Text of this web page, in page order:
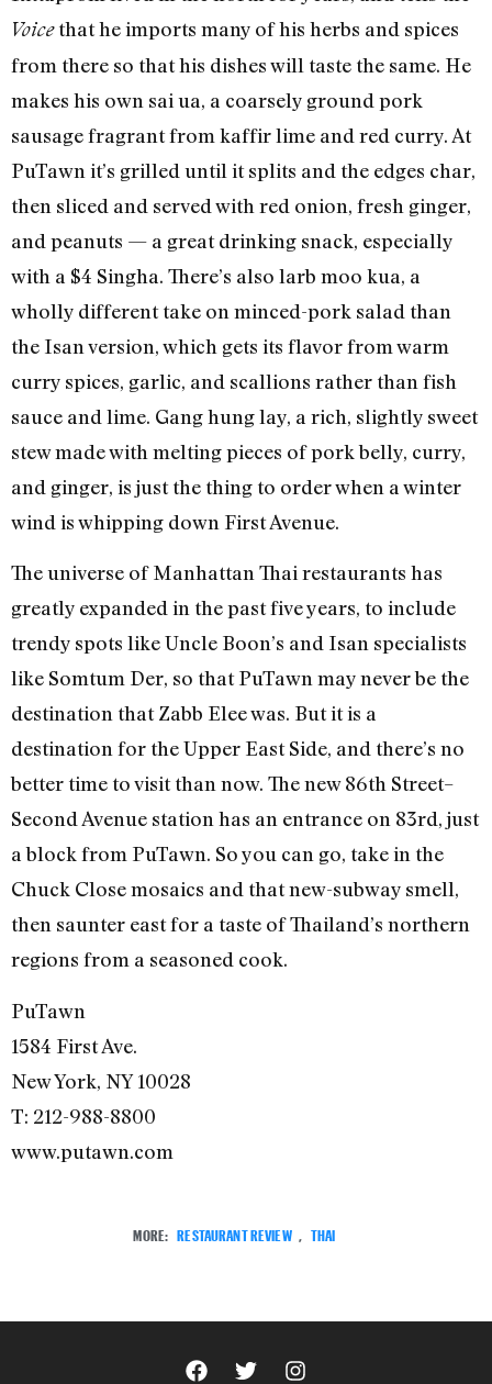
Voicethat he imports many of his herbs and spices
from there so that his dishes will taste the same. He
makes his own sai ua, a coarsely ground pork
sausage fragrant from kaffir lime and red curry. At
PuTawn it’s grilled until it splits and the edges char,
then sliced and served with red onion, fresh ginger,
and peanuts — a great drinking snack, especially
with a $4 Singha. There’s also larb moo kua, a
wholly different take on minced-pork salad than
the Isan version, which gets its flavor from warm
curry spices, garlic, and scallions rather than fish
sauce and lime. Gang hung lay, a rich, slightly sweet
stew made with melting pieces of pork belly, curry,
and ginger, is just the thing to order when a winter
wind is whipping down First Avenue.
The universe of Manhattan Thai restaurants has
greatly expanded in the past five years, to include
trendy spots like Uncle Boon’s and Isan specialists
like Somtum Der, so that PuTawn may never be the
destination that Zabb Elee was. But it is a
destination for the Upper East Side, and there’s no
better time to visit than now. The new 86th Street–
Second Avenue station has an entrance on 83rd, just
a block from PuTawn. So you can go, take in the
Chuck Close mosaics and that new-subway smell,
then saunter east for a taste of Thailand’s northern
regions from a seasoned cook.
PuTawn
1584 First Ave.
New York, NY 10028
T: 212-988-8800
www.putawn.com
MORE: RESTAURANT REVIEW , THAI